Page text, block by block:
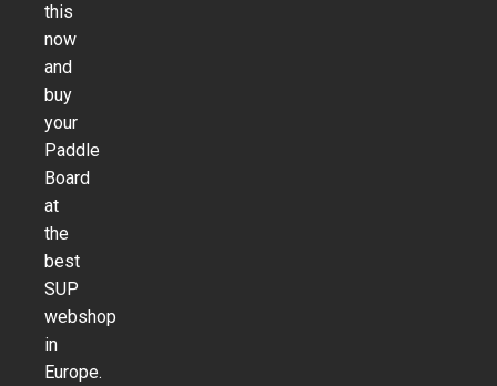
this
now
and
buy
your
Paddle
Board
at
the
best
SUP
webshop
in
Europe.